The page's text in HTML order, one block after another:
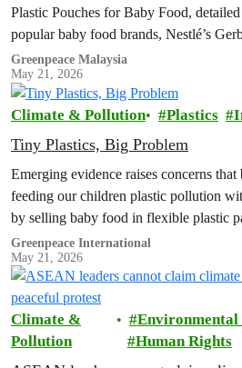
Plastic Pouches for Baby Food,
popular baby food brands, Nestlé’s
Baby Organics, where microplastic
sample analysed
Greenpeace Malaysia
May 21, 2026
Climate & Pollution Plastics
Tiny Plastics, Big Problem
Emerging evidence raises concerns
feeding our children plastic pollution
by selling baby food in flexible plastic
Greenpeace International
May 21, 2026
Climate &
Pollution
Environmental
Human Rights